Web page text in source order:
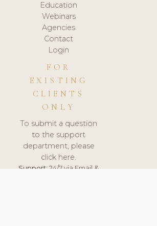
Education
Webinars
Agencies
Contact
Login
FOR
EXISTING
CLIENTS
ONLY
To submit a question
to the support
department, please
click here.
Support:24/7 via Email &